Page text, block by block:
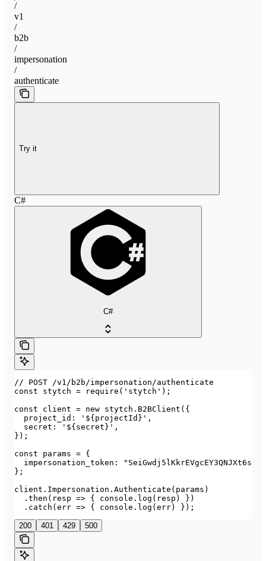
/
v1
/
b2b
/
impersonation
/
authenticate
Try it
C#
C#
// POST /v1/b2b/impersonation/authenticate
const stytch = require('stytch');
const client = new stytch.B2BClient({
  project_id: '${projectId}',
  secret: '${secret}',
});
const params = {
impersonation_token:
};
client.Impersonation.Authenticate(params)
  .then(resp => { console.log(resp) })
  .catch(err => { console.log(err) });
200 401 429 500